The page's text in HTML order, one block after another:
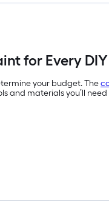
for Every
your budget. The
and materials you’ll